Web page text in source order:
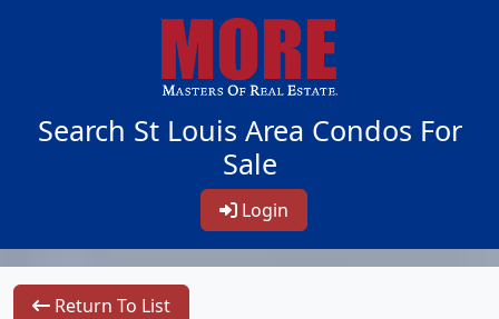
Search St Louis Area Condos For
Sale
Login
Return To List